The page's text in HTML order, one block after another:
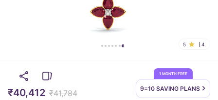
5 4
1 MONTH FREE
9=10 SAVING PLANS
₹40,412 ₹41,784